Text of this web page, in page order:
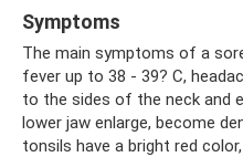
Symptoms
The main symptoms of a
fever up to 38 - 39? C,
to the sides of the neck and
lower jaw enlarge, become
tonsils have a bright red